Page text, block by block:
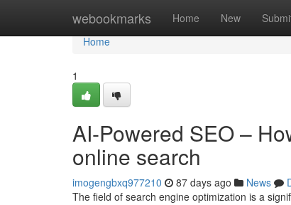
webookmarks Home New
Home
Home
1
AI-Powered SEO –
online search
imogengbxq977210 87 days ago News
The field of search engine optimization is a